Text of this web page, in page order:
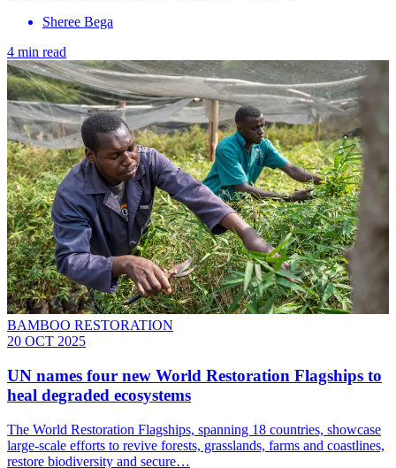
Sheree Bega
4 min read
BAMBOO RESTORATION
20 OCT 2025
UN names four new World Restoration Flagships to
heal degraded ecosystems
The World Restoration Flagships, spanning 18 countries, showcase
large-scale efforts to revive forests, grasslands, farms and coastlines,
restore biodiversity and secure…